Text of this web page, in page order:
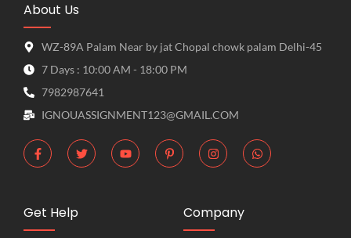
About Us
WZ-89A Palam Near by jat Chopal chowk palam Delhi-45
7 Days : 10:00 AM - 18:00 PM
7982987641
IGNOUASSIGNMENT123@GMAIL.COM
Get Help Company